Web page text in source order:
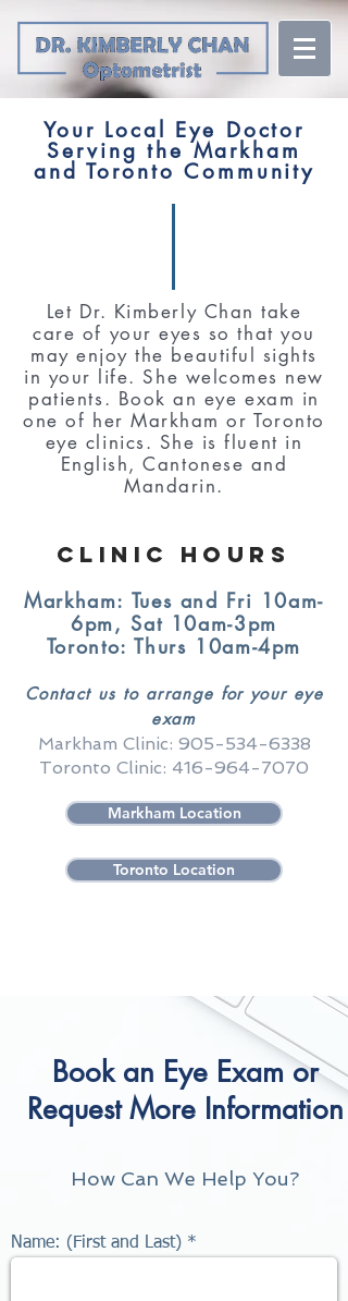
Your Local Eye Doctor
Serving the Markham
and Toronto Community
Let Dr. Kimberly Chan take
care of your eyes so that you
may enjoy the beautiful sights
in your life. She welcomes new
patients. Book an eye exam in
one of her Markham or Toronto
eye clinics. She is fluent in
English, Cantonese and
Mandarin.
Clinic Hours
Markham: Tues and Fri 10am-
6pm, Sat 10am-3pm
Toronto: Thurs 10am-4pm
Contact us to arrange for your eye
exam
Markham Clinic: 905-534-6338
Toronto Clinic: 416-964-7070
Markham Location
Toronto Location
Book an Eye Exam or
Request More Information
How Can We Help You?
Name: (First and Last)